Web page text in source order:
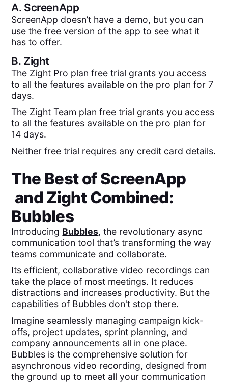
A. ScreenApp
ScreenApp doesn’t have a demo, but you can
use the free version of the app to see what it
has to offer.
B. Zight
The Zight Pro plan free trial grants you access
to all the features available on the pro plan for 7
days.
The Zight Team plan free trial grants you access
to all the features available on the pro plan for
14 days.
Neither free trial requires any credit card details.
The Best ofScreenApp
andZightCombined:
Bubbles
Introducing Bubbles, the revolutionary async
communication tool that’s transforming the way
teams communicate and collaborate.
Its efficient, collaborative video recordings can
take the place of most meetings. It reduces
distractions and increases productivity. But the
capabilities of Bubbles don't stop there.
Imagine seamlessly managing campaign kick-
offs, project updates, sprint planning, and
company announcements all in one place.
Bubbles is the comprehensive solution for
asynchronous video recording, designed from
the ground up to meet all your communication